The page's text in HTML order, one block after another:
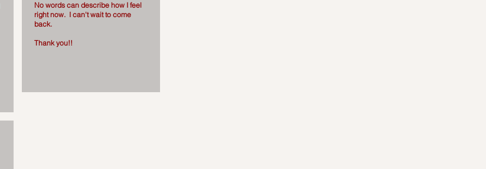
No words can describe how I feel
right now. I can't wait to come
back.
Thank you!!